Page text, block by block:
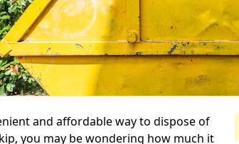
and affordable way to dispose of
you may be wondering how much it